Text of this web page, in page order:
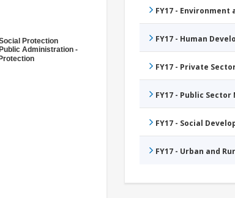
Protection
Administration -
FY17 -
FY17 - Human
FY17 - Private
FY17 - Public
FY17 - Social
FY17 - Urban and